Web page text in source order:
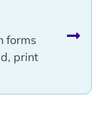
forms
print